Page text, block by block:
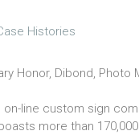
Histories
on-line custom sign
more than